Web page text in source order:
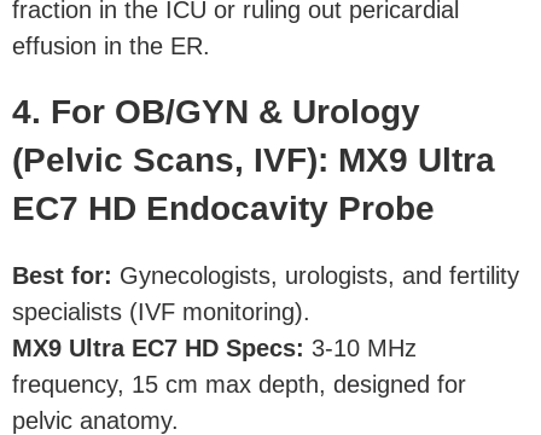
fraction in the ICU or ruling out pericardial
effusion in the ER.
4. For OB/GYN & Urology
(Pelvic Scans, IVF): MX9 Ultra
EC7 HD Endocavity Probe
Best for: Gynecologists, urologists, and fertility
specialists (IVF monitoring).
MX9 Ultra EC7 HD Specs: 3-10 MHz
frequency, 15 cm max depth, designed for
pelvic anatomy.